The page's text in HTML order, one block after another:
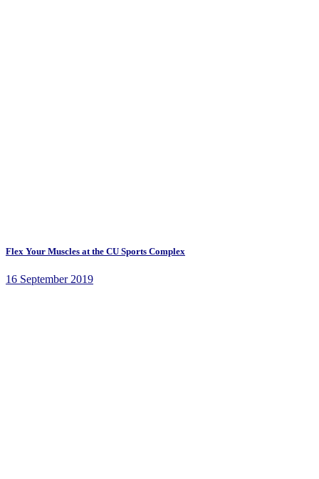
Flex Your Muscles at the CU Sports Complex
16 September 2019